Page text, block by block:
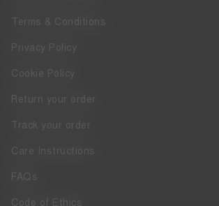
Terms & Conditions
Privacy Policy
Cookie Policy
Return your order
Track your order
Care Instructions
FAQs
Code of Ethics